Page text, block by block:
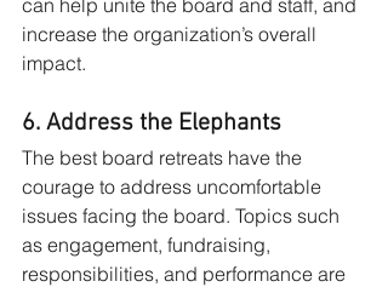
increase the organization’s overall
impact.
6. Address the Elephants
The best board retreats have the
courage to address uncomfortable
issues facing the board. Topics such
as engagement, fundraising,
responsibilities, and performance are